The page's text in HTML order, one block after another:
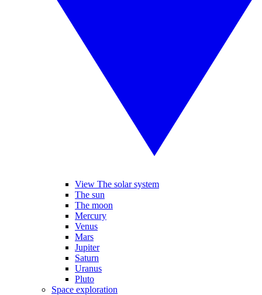
View The solar system
The sun
The moon
Mercury
Venus
Mars
Jupiter
Saturn
Uranus
Pluto
Space exploration